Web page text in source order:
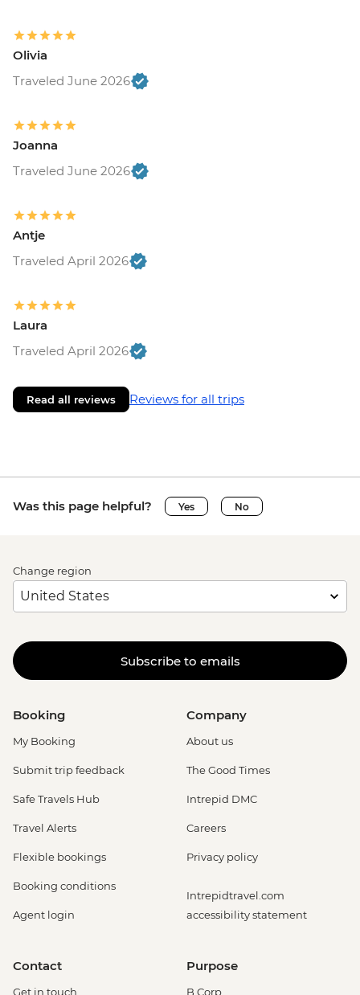
Olivia
Traveled June 2026
Joanna
Traveled June 2026
Antje
Traveled April 2026
Laura
Traveled April 2026
Read all reviews Reviews for all trips
Was this page helpful? Yes No
Change region
Subscribe to emails
Booking
My Booking
Submit trip feedback
Safe Travels Hub
Travel Alerts
Flexible bookings
Booking conditions
Agent login
Company
About us
The Good Times
Intrepid DMC
Careers
Privacy policy
Intrepidtravel.com
accessibility statement
Contact
Get in touch
Purpose
B Corp